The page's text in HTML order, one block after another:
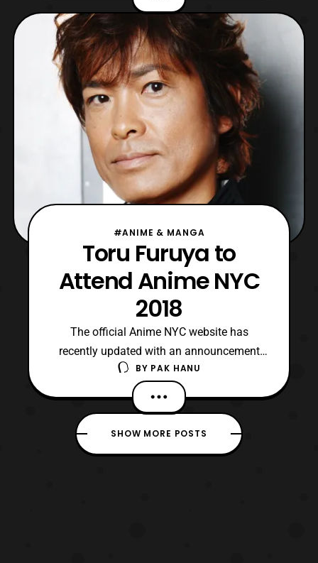
guests include: Mighty Morphin Power
Rangers David Fielding: Zordon Jason
Narvy: Eugene ‘Skull’ Skullovitch Neo
Edmund: Putty Suit Actor Ronnie
#ANIME & MANGA
Toru Furuya to
Attend Anime NYC
2018
The official Anime NYC website has
recently updated with an announcement
that Tōru Furuya will be attending Anime
NYC 2018, marking his first appearance at
the convention. Tōru Furuya will be
participating at various stage events and
signings. Those who aren’t familiar with his
BY PAK HANU
SHOW MORE POSTS